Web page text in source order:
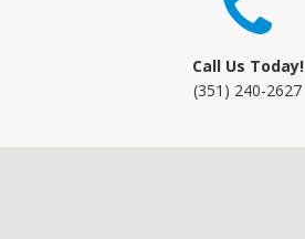
Call Us Today!
(351) 240-2627